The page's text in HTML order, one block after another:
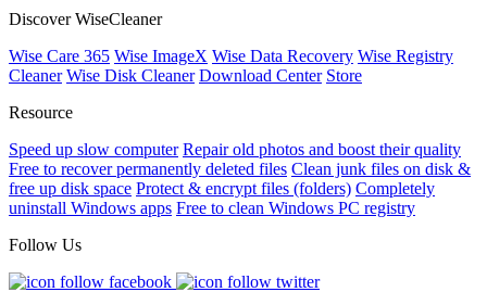
Discover WiseCleaner
Wise Care 365 Wise ImageX Wise Data Recovery Wise Registry
Cleaner Wise Disk Cleaner Download Center Store
Resource
Speed up slow computer Repair old photos and boost their quality
Free to recover permanently deleted files Clean junk files on disk &
free up disk space Protect & encrypt files (folders) Completely
uninstall Windows apps Free to clean Windows PC registry
Follow Us